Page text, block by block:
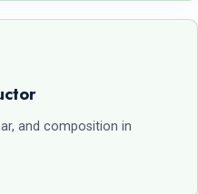
and composition in